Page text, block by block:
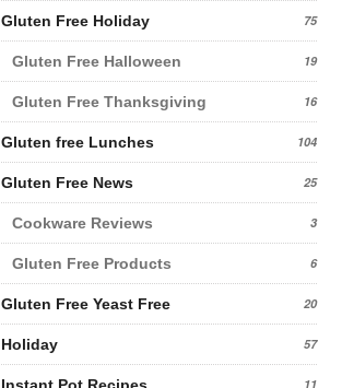
Gluten Free Holiday 75
Gluten Free Halloween 19
Gluten Free Thanksgiving 16
Gluten free Lunches 104
Gluten Free News 25
Cookware Reviews 3
Gluten Free Products 6
Gluten Free Yeast Free 20
Holiday 57
Instant Pot Recipes 11